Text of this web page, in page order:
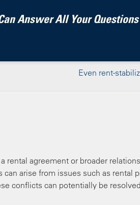
Answer All Your Questions
Even rent-
rental agreement or broader
arise from issues such as rental
conflicts can potentially be